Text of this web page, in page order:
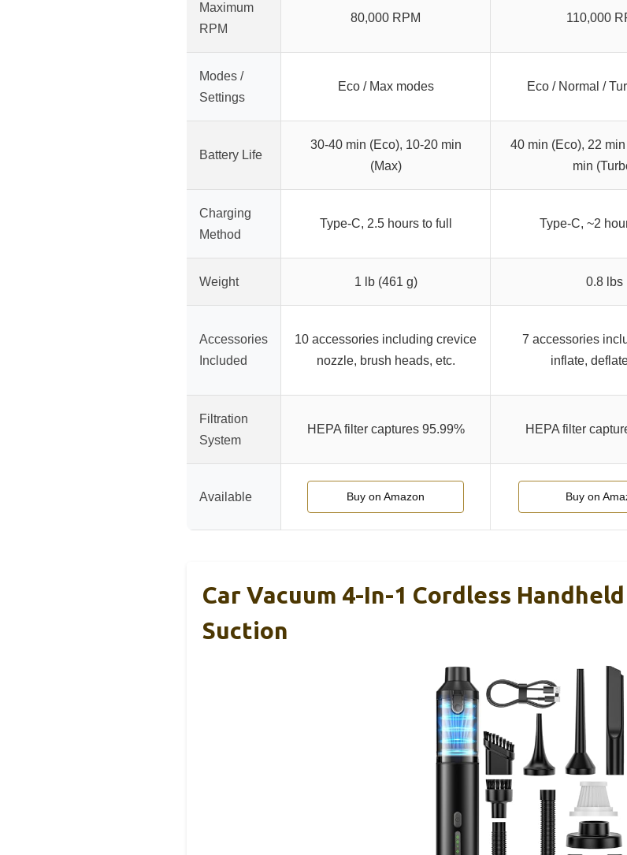
Maximum
RPM
80,000 RPM 110,000
Modes /
Settings
Eco / Max modes Eco / Normal /
Battery Life
30-40 min (Eco), 10-20 min
(Max)
40 min (Eco), 22
min
Charging
Method
Type-C, 2.5 hours to full Type-C, ~2
Weight 1 lb (461 g) 0.8 lbs
Accessories
Included
10 accessories including crevice
nozzle, brush heads, etc.
7 accessories
inflate,
Filtration
System
HEPA filter captures 95.99% HEPA filter
Available Buy on Amazon Buy on
Car Vacuum 4-In-1 Cordless
Suction